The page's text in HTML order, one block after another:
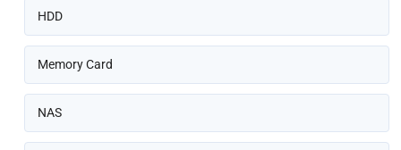
HDD
Memory Card
NAS